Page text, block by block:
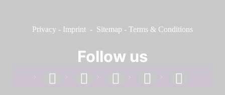
Privacy - Imprint - Sitemap - Terms & Conditions
Follow us